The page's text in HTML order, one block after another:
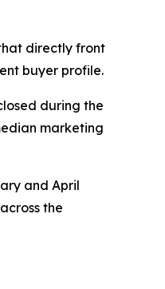
directly front
buyer profile.
during the
marketing
and April
the